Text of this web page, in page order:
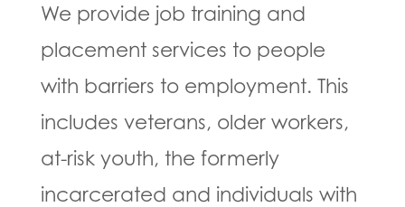
We provide job training and
placement services to people
with barriers to employment. This
includes veterans, older workers,
at-risk youth, the formerly
incarcerated and individuals with